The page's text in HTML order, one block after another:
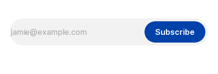
Subscribe